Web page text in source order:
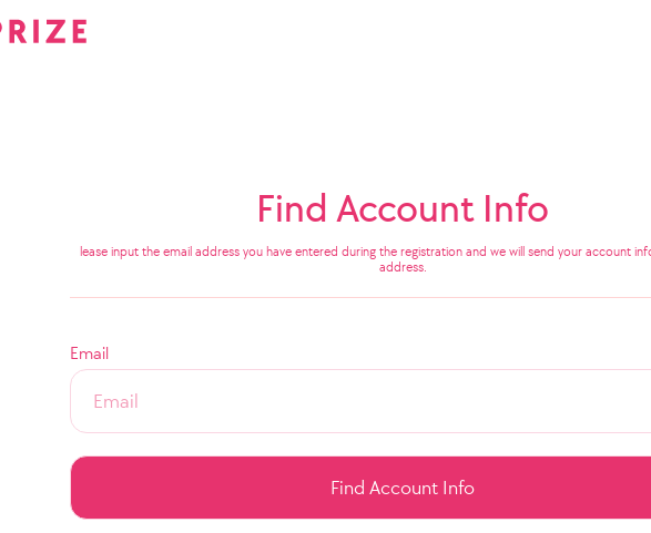
Find Account Info
lease input the email address you have entered during the registration and we will send your account
address.
Email